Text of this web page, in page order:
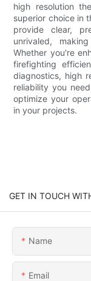
high resolution
superior choice in
provide clear,
unrivaled,
Whether you're
firefighting
diagnostics, high
reliability you
optimize your
in your projects.
GET IN TOUCH
Name
Email